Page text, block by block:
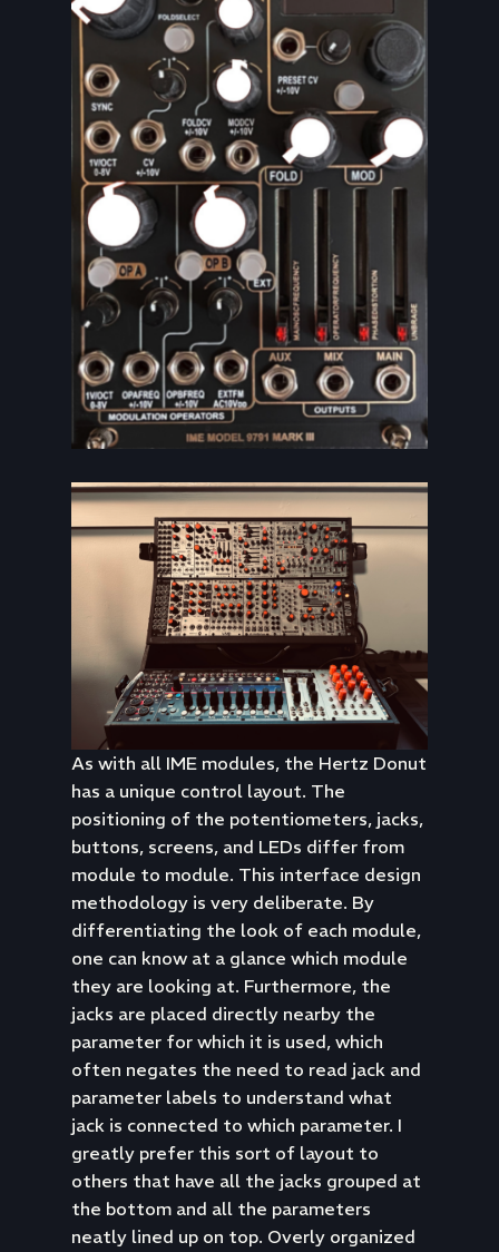
As with all IME modules, the Hertz Donut
has a unique control layout. The
positioning of the potentiometers, jacks,
buttons, screens, and LEDs differ from
module to module. This interface design
methodology is very deliberate. By
differentiating the look of each module,
one can know at a glance which module
they are looking at. Furthermore, the
jacks are placed directly nearby the
parameter for which it is used, which
often negates the need to read jack and
parameter labels to understand what
jack is connected to which parameter. I
greatly prefer this sort of layout to
others that have all the jacks grouped at
the bottom and all the parameters
neatly lined up on top. Overly organized